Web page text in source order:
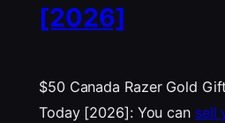
[2026]
$50 Canada Razer Gold
Today [2026]: You can sell